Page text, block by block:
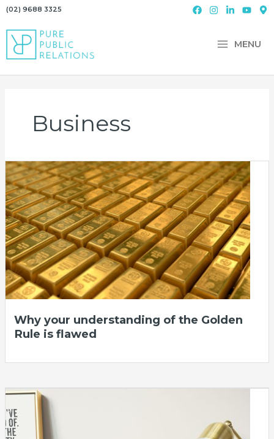
Skip
content
(02) 9688 3325
MENU
Business
Why your understanding of the Golden
Rule is flawed